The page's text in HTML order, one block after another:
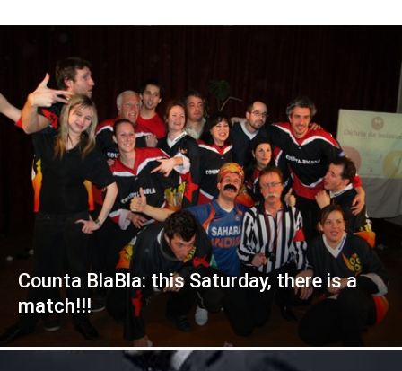
Counta BlaBla: this Saturday, there is a
match!!!